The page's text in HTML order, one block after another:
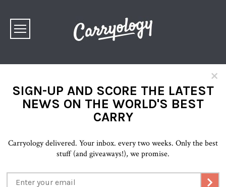
×
SIGN-UP AND SCORE THE LATEST
NEWS ON THE WORLD'S BEST
CARRY
Carryology delivered. Your inbox. every two weeks. Only the best
stuff (and giveaways!), we promise.